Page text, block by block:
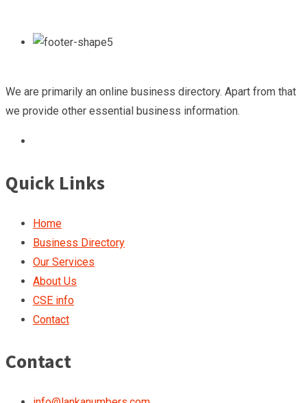
We are primarily an online business directory. Apart from that
we provide other essential business information.
Quick Links
Home
Business Directory
Our Services
About Us
CSE info
Contact
Contact